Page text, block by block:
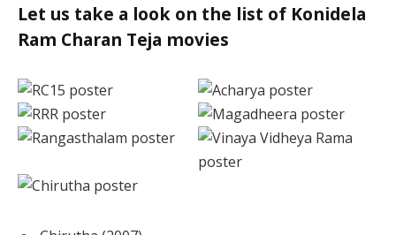
Let us take a look on the list of Konidela
Ram Charan Teja movies